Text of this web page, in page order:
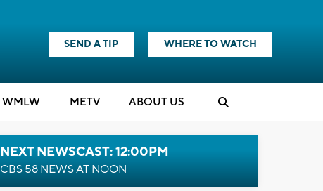
SEND A TIP WHERE TO WATCH
WMLW METV ABOUT US
NEXT NEWSCAST: 12:00PM
CBS 58 NEWS AT NOON